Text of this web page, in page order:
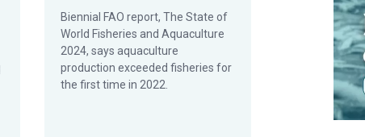
Biennial FAO report, The State of
World Fisheries and Aquaculture
2024, says aquaculture
production exceeded fisheries for
the first time in 2022.